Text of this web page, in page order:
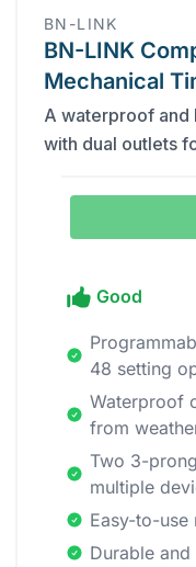
BN-LINK
BN-LINK
Mechanical
A waterproof and
with dual outlets
Good
48 setting
Waterproof
from
Two 3-
multiple
Easy-to-use
Durable